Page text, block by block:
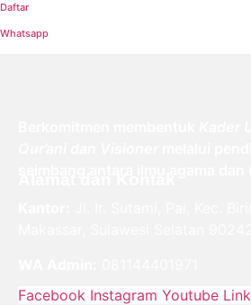
Daftar
Whatsapp
Facebook Instagram Youtube Link